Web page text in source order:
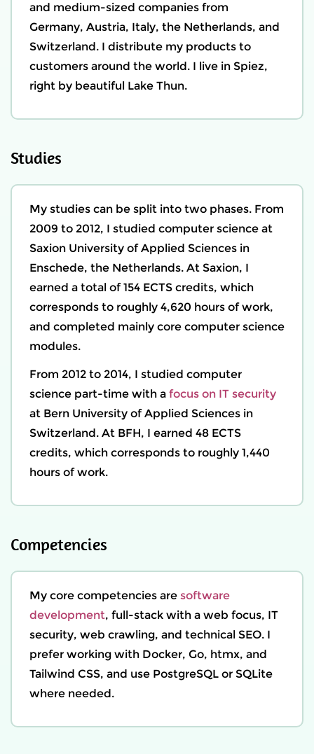
and medium-sized companies from
Germany, Austria, Italy, the Netherlands, and
Switzerland. I distribute my products to
customers around the world. I live in Spiez,
right by beautiful Lake Thun.
Studies
My studies can be split into two phases. From
2009 to 2012, I studied computer science at
Saxion University of Applied Sciences in
Enschede, the Netherlands. At Saxion, I
earned a total of 154 ECTS credits, which
corresponds to roughly 4,620 hours of work,
and completed mainly core computer science
modules.
From 2012 to 2014, I studied computer
science part-time with a focus on IT security
at Bern University of Applied Sciences in
Switzerland. At BFH, I earned 48 ECTS
credits, which corresponds to roughly 1,440
hours of work.
Competencies
My core competencies are software
development, full-stack with a web focus, IT
security, web crawling, and technical SEO. I
prefer working with Docker, Go, htmx, and
Tailwind CSS, and use PostgreSQL or SQLite
where needed.